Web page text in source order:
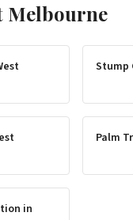
Melbourne
Stump
Palm
in